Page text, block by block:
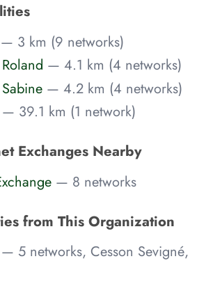
— 3 km (9 networks)
— 4.1 km (4 networks)
— 4.2 km (4 networks)
— 39.1 km (1 network)
Exchanges Nearby
— 8 networks
from This Organization
— 5 networks, Cesson Sevigné,